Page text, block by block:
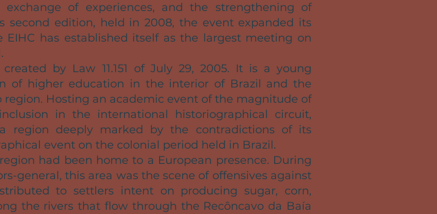
of experiences, and the strengthening of
second edition, held in 2008, the event expanded its
has established itself as the largest meeting on
by Law 11.151 of July 29, 2005. It is a young
of higher education in the interior of Brazil and the
Hosting an academic event of the magnitude of
in the international historiographical circuit,
region deeply marked by the contradictions of its
event on the colonial period held in Brazil.
had been home to a European presence. During
general, this area was the scene of offensives against
to settlers intent on producing sugar, corn,
the rivers that flow through the Recôncavo da Baía